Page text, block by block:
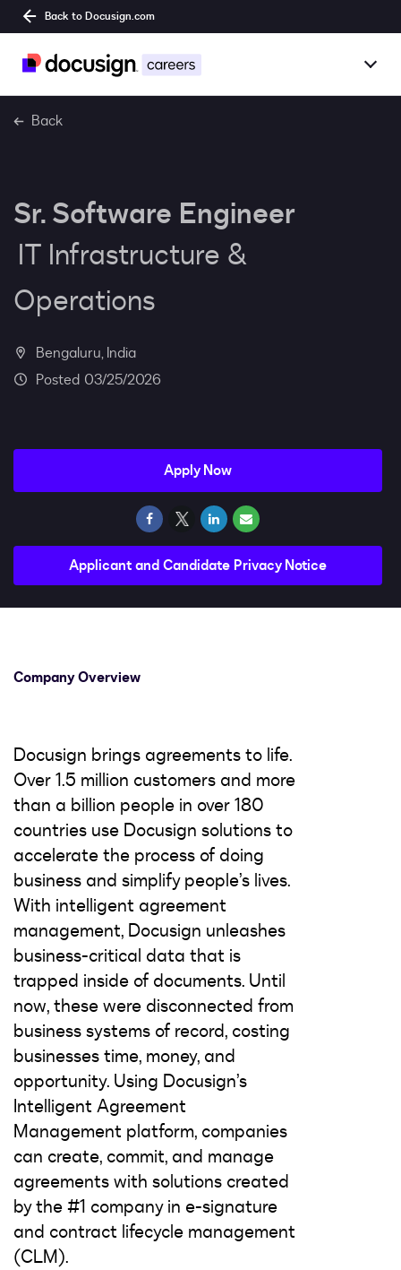
Back to Docusign.com
Overview
Benefits
Culture
Together@
Students
Back
Sr. Software Engineer
IT Infrastructure &
Operations
Bengaluru, India
03/25/2026
Company Overview
Docusign brings agreements to life.
Over 1.5 million customers and more
than a billion people in over 180
countries use Docusign solutions to
accelerate the process of doing
business and simplify people’s lives.
With intelligent agreement
management, Docusign unleashes
business-critical data that is
trapped inside of documents. Until
now, these were disconnected from
business systems of record, costing
businesses time, money, and
opportunity. Using Docusign’s
Intelligent Agreement
Management platform, companies
can create, commit, and manage
agreements with solutions created
by the #1 company in e-signature
and contract lifecycle management
(CLM).
Apply Now
Applicant and Candidate Privacy Notice